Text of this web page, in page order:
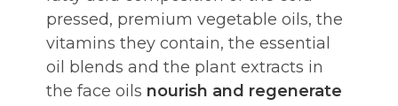
pressed, premium vegetable oils, the
vitamins they contain, the essential
oil blends and the plant extracts in
the face oils nourish and regenerate